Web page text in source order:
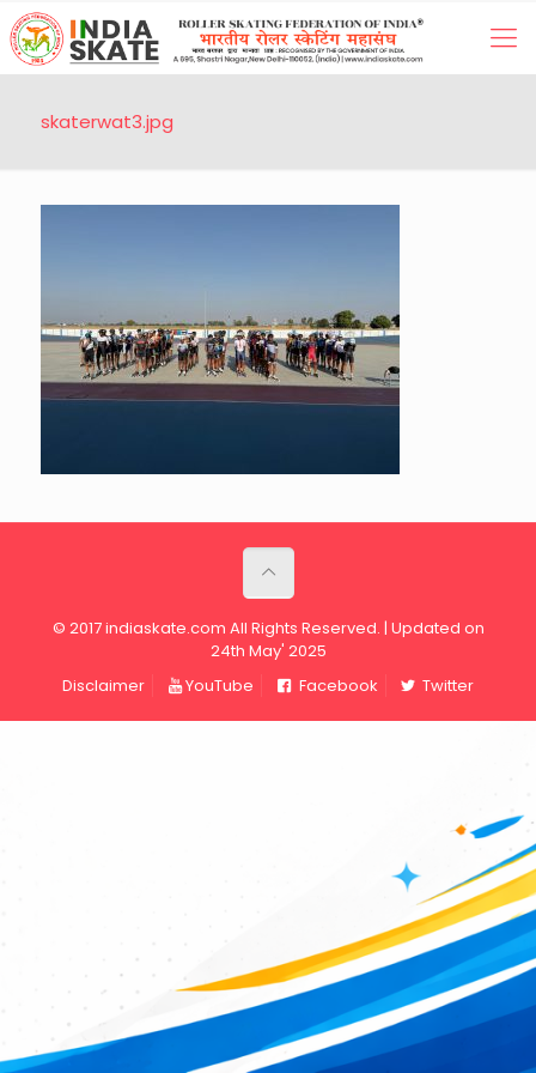
skaterwat3.jpg
© 2017 indiaskate.com All Rights Reserved. | Updated on
24th May' 2025
Disclaimer
YouTube Facebook Twitter